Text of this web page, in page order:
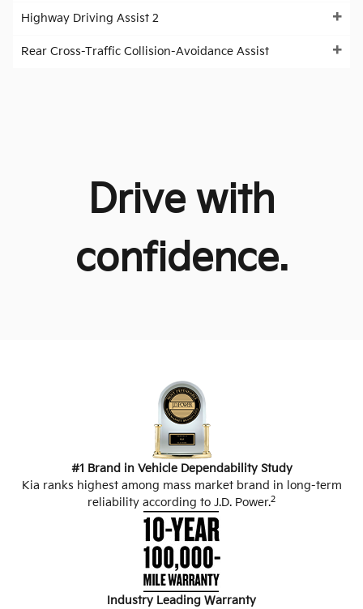
Highway Driving Assist 2
Rear Cross-Traffic Collision-Avoidance Assist
Drive with
confidence.
#1 Brand in Vehicle Dependability Study
Kia ranks highest among mass market brand in long-term
reliability according to J.D. Power.2
Industry Leading Warranty